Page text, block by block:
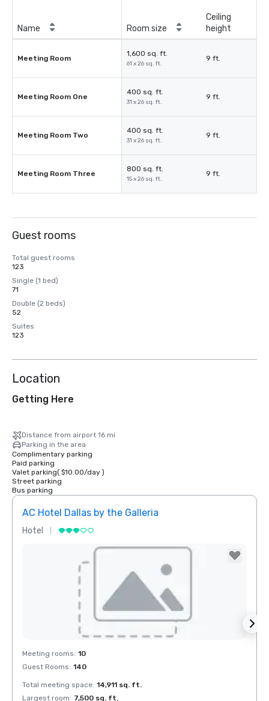
Name Room size
Ceiling
height
Meeting Room
1,600 sq. ft.
61 x 26 sq. ft.
9 ft.
Meeting Room One
400 sq. ft.
31 x 26 sq. ft.
9 ft.
Meeting Room Two
400 sq. ft.
31 x 26 sq. ft.
9 ft.
Meeting Room Three
800 sq. ft.
15 x 26 sq. ft.
9 ft.
Guest rooms
Total guest rooms
123
Single (1 bed)
71
Double (2 beds)
52
Suites
123
Location
Getting Here
Distance from airport 16 mi
Parking in the area
Complimentary parking
Paid parking
Valet parking( $10.00/day)
Street parking
Bus parking
AC Hotel Dallas by the Galleria
Hotel
Removed from favorites
Meeting rooms: 10
Guest Rooms: 140
Total meeting space: 14,911 sq. ft.
Largest room: 7,500 sq. ft.